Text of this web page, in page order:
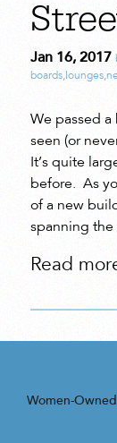
Jan 16, 2017
boards,lounges,
We passed a
seen (or
It’s quite
before. As
of a new
spanning the
Read
Women-